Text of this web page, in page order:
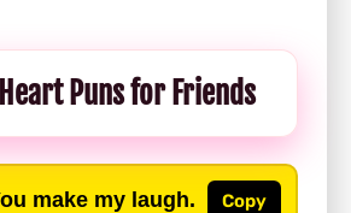
Puns for Friends
make my laugh. Copy